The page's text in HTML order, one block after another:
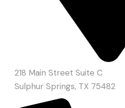
218 Main Street Suite C
Sulphur Springs, TX 75482